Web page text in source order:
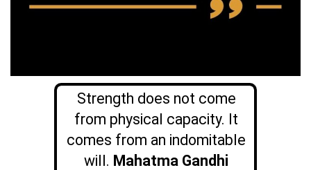
Strength does not come
from physical capacity. It
comes from an indomitable
will. Mahatma Gandhi